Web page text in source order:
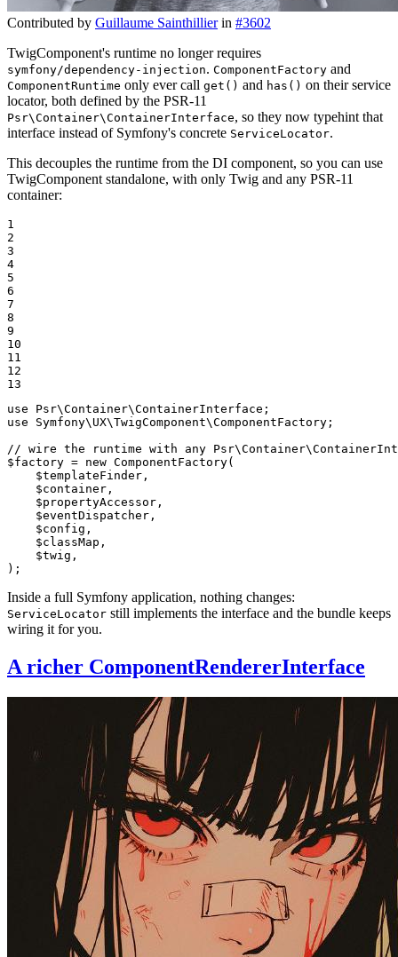
Contributed by Guillaume Sainthillier in #3602
TwigComponent's runtime no longer requires
symfony/dependency-injection. ComponentFactory and
ComponentRuntime only ever call get() and has() on their service
locator, both defined by the PSR-11
Psr\Container\ContainerInterface, so they now typehint that
interface instead of Symfony's concrete ServiceLocator.
This decouples the runtime from the DI component, so you can use
TwigComponent standalone, with only Twig and any PSR-11
container:
1
2
3
4
5
6
7
8
9
10
11
12
13
use
Psr\Container\ContainerInterface
use
Symfony\ UX\TwigComponent\ComponentFactory ;
// wire the runtime with any
$factory = new ComponentFactory(
$templateFinder ,
$container ,
$propertyAccessor ,
$eventDispatcher ,
$config ,
$classMap ,
$twig ,
);
Inside a full Symfony application, nothing changes:
ServiceLocator still implements the interface and the bundle keeps
wiring it for you.
A richer ComponentRendererInterface